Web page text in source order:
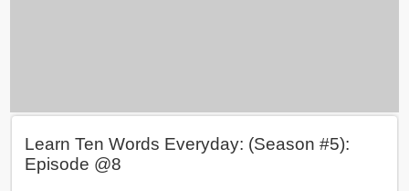
Learn Ten Words Everyday: (Season #5):
Episode @8